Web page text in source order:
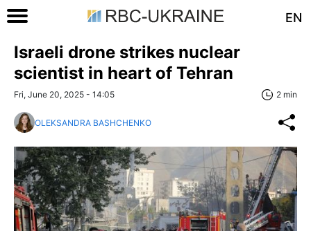
EN
Israeli drone strikes nuclear
scientist in heart of Tehran
Fri, June 20, 2025 - 14:05 2 min
OLEKSANDRA BASHCHENKO